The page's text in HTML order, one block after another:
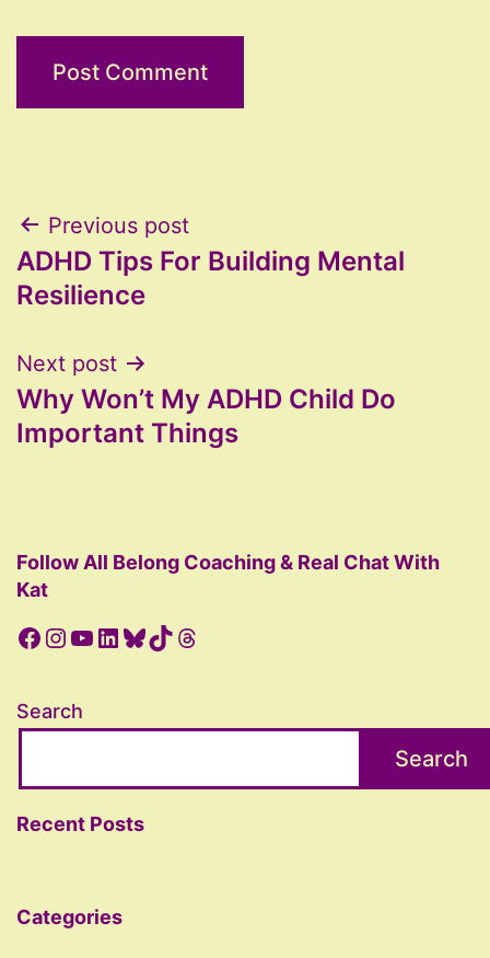
Post
navigation
Previous post
ADHD Tips For Building Mental
Resilience
Next post
Why Won’t My ADHD Child Do
Important Things
Follow All Belong Coaching & Real Chat With
Kat
Facebook
Instagram
YouTube
LinkedIn
Bluesky
TikTokThreads
Search
Search
Recent Posts
Categories